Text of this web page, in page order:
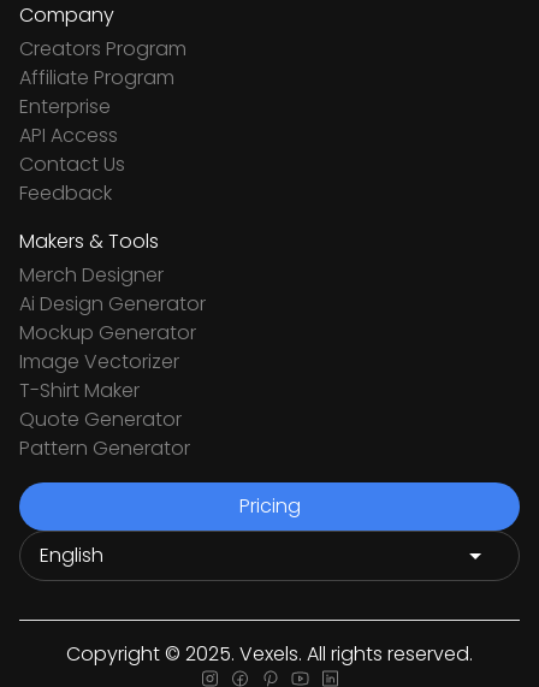
Company
Creators Program
Affiliate Program
Enterprise
API Access
Contact Us
Feedback
Makers & Tools
Merch Designer
Ai Design Generator
Mockup Generator
Image Vectorizer
T-Shirt Maker
Quote Generator
Pattern Generator
Pricing
Copyright © 2025. Vexels. All rights reserved.